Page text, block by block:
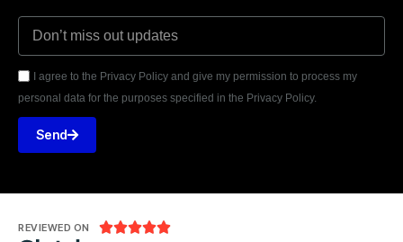
I agree to the Privacy Policy and give my permission to process my
personal data for the purposes specified in the Privacy Policy.
Send
REVIEWED ON 